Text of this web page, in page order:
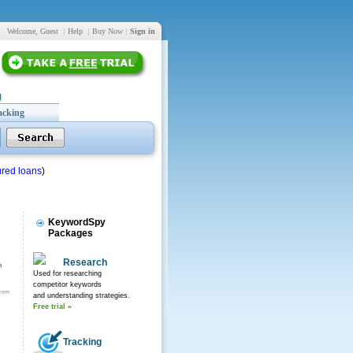
Welcome, Guest | Help | Buy Now | Sign in
loans)